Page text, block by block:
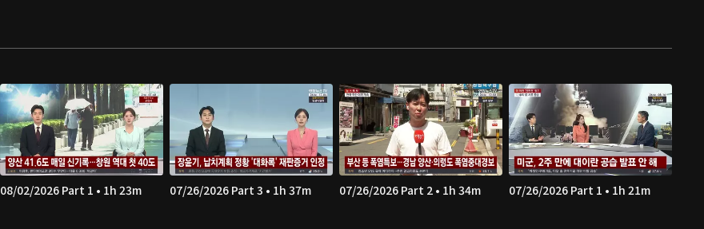
08/02/2026 Part 1 • 1h 23m 07/26/2026 Part 3 • 1h 37m 07/26/2026 Part 2 • 1h 34m 07/26/2026 Part 1 • 1h 21m